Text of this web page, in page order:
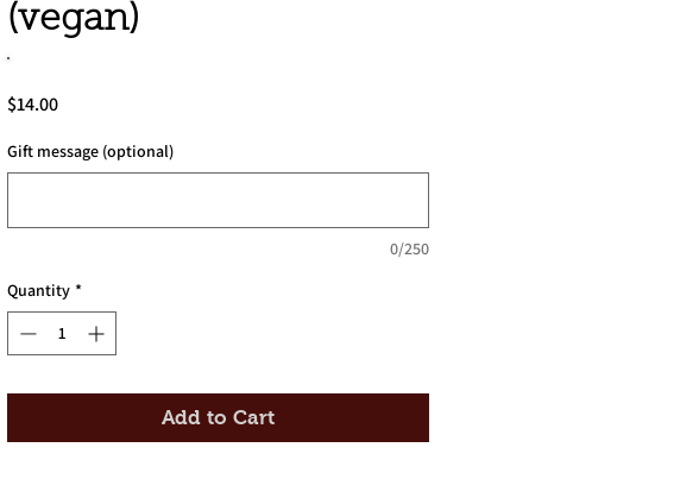
(vegan)
$14.00Price
Gift message (optional)
0/250
Quantity *
Add to Cart